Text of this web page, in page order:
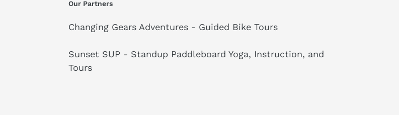
Our Partners
Changing Gears Adventures - Guided Bike Tours
Sunset SUP - Standup Paddleboard Yoga, Instruction, and
Tours